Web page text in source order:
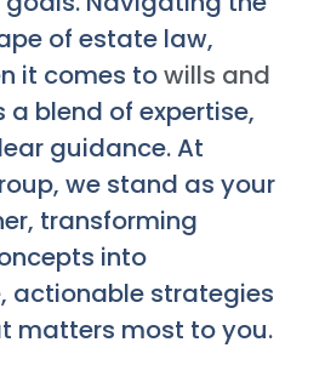
of estate law,
it comes towills and
a blend of expertise,
guidance. At
we stand as your
transforming
into
actionable strategies
matters most to you.